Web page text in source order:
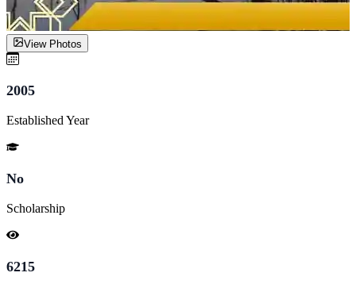
View Photos
2005
Established Year
No
Scholarship
6215